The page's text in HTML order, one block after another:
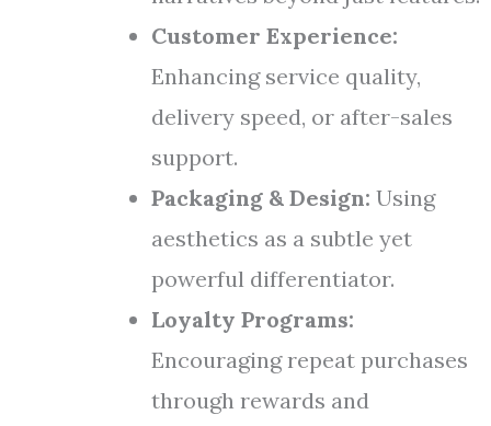
Customer Experience:
Enhancing service quality,
delivery speed, or after-sales
support.
Packaging & Design: Using
aesthetics as a subtle yet
powerful differentiator.
Loyalty Programs:
Encouraging repeat purchases
through rewards and